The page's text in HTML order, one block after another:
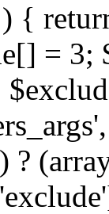
{
= 3;
?